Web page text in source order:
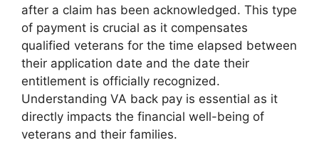
after a claim has been acknowledged. This type
of payment is crucial as it compensates
qualified veterans for the time elapsed between
their application date and the date their
entitlement is officially recognized.
Understanding VA back pay is essential as it
directly impacts the financial well-being of
veterans and their families.